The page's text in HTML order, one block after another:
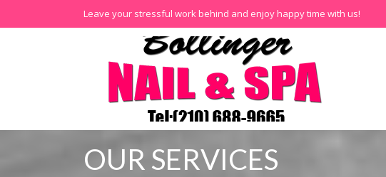
Leave your stressful work behind and enjoy happy time with us!
OUR SERVICES